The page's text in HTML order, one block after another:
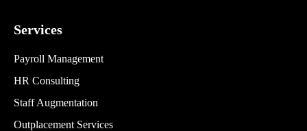
Services
Payroll Management
HR Consulting
Staff Augmentation
Outplacement Services